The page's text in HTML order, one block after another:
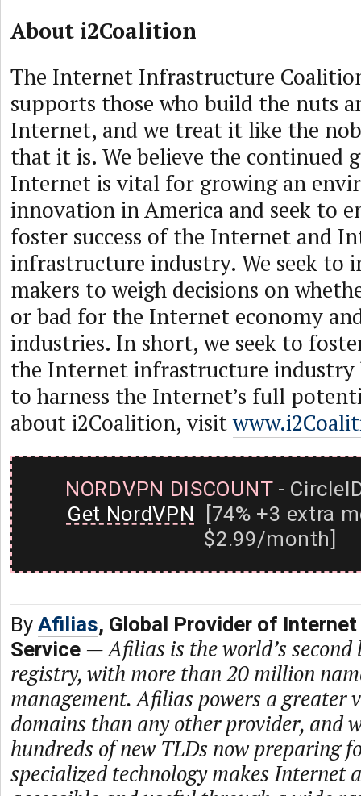
About i2Coalition
The Internet Infrastructure
supports those who build the nuts
Internet, and we treat it like the
that it is. We believe the continued
Internet is vital for growing an
innovation in America and seek to
foster success of the Internet and
infrastructure industry. We seek to
makers to weigh decisions on
or bad for the Internet economy
industries. In short, we seek to
the Internet infrastructure industry
to harness the Internet’s full
about i2Coalition, visit
NORDVPN DISCOUNT-
Get NordVPN [74% +3 extra
$2.99/month]
By Afilias, Global Provider of
Service —Afilias is the world’s
registry, with more than 20 million
management. Afilias powers a greater
domains than any other provider, and
hundreds of new TLDs now preparing
specialized technology makes Internet